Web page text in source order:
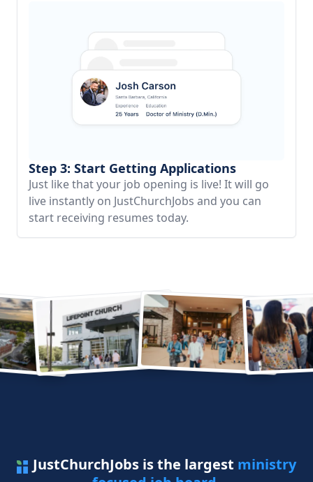
Step 3: Start Getting Applications
Just like that your job opening is live! It will go
live instantly on JustChurchJobs and you can
start receiving resumes today.
JustChurchJobs is the largest ministry